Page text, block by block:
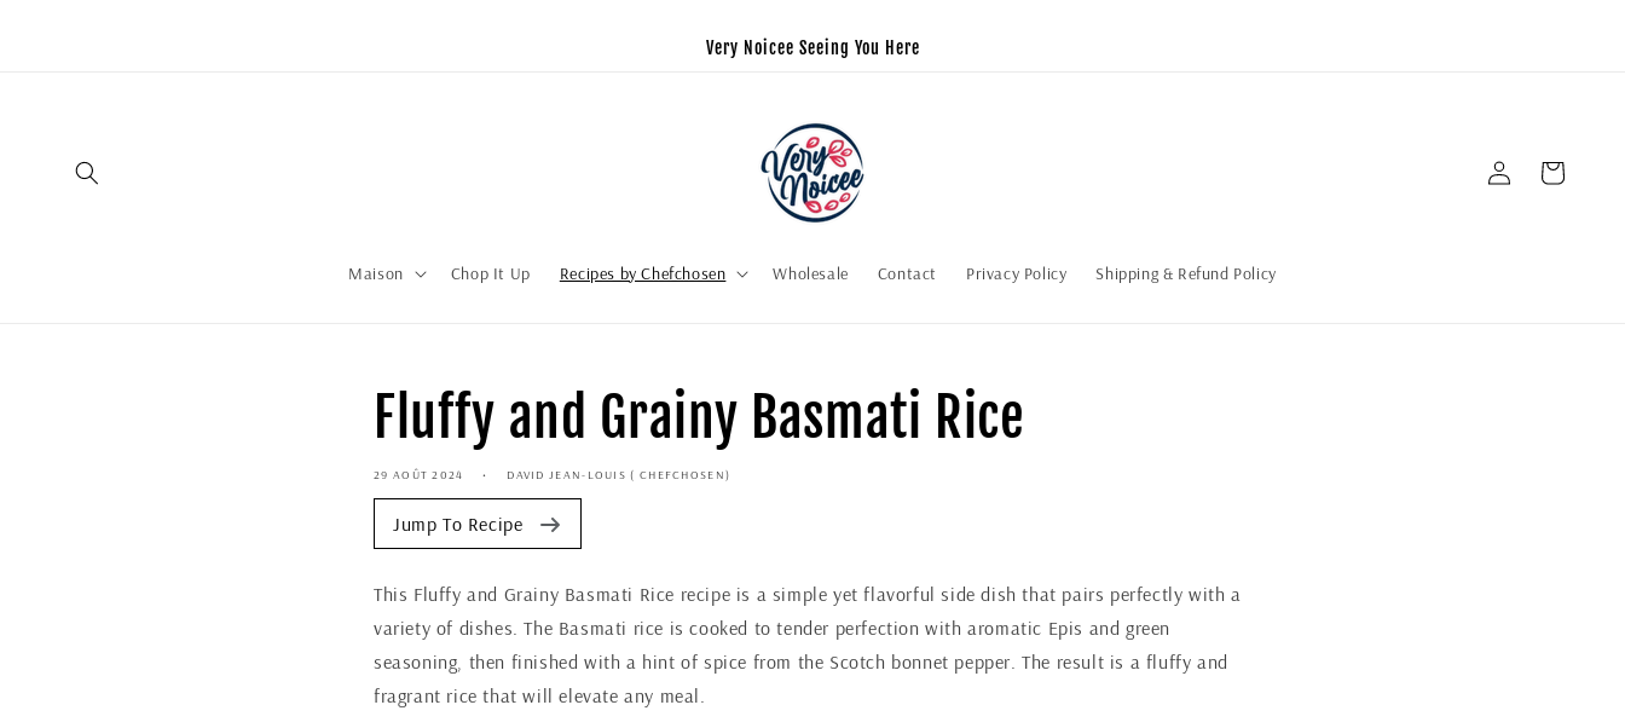
Very Noicee Seeing You Here
Maison Chop It Up Recipes by Chefchosen Wholesale Contact Privacy Policy Shipping & Refund Policy
Connexion Panier
Fluffy and Grainy Basmati Rice
29 AOÛT 2024 DAVID JEAN-LOUIS ( CHEFCHOSEN)
Jump To Recipe
This Fluffy and Grainy Basmati Rice recipe is a simple yet flavorful side dish that pairs perfectly with a
variety of dishes. The Basmati rice is cooked to tender perfection with aromatic Epis and green
seasoning, then finished with a hint of spice from the Scotch bonnet pepper. The result is a fluffy and
fragrant rice that will elevate any meal.